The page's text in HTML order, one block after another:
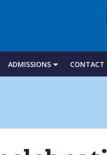
ADMISSIONS CONTACT